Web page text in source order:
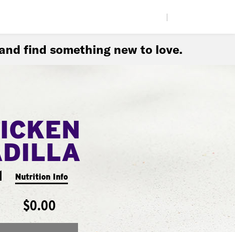
find something new to love.
Nutrition Info
$0.00